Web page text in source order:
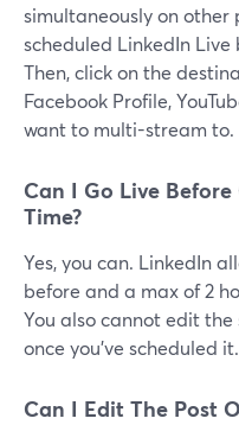
simultaneously on other
scheduled LinkedIn
Then, click on the
Facebook Profile,
want to multi-stream to.
Can I Go Live
Time?
Yes, you can. LinkedIn
before and a max of 2
You also cannot edit
once you've scheduled it.
Can I Edit The Post